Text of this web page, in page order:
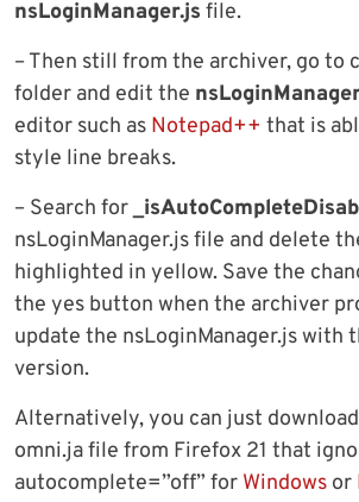
nsLoginManager.js file.
– Then still from the archiver, go to
folder and edit the
editor such as Notepad++ that is
style line breaks.
– Search for
nsLoginManager.js file and delete
highlighted in yellow. Save the
the yes button when the archiver
update the nsLoginManager.js with
version.
Alternatively, you can just
omni.ja file from Firefox 21 that
autocomplete=”off” for Windows or